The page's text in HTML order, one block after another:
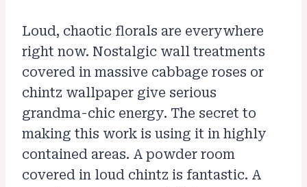
Loud, chaotic florals are everywhere
right now. Nostalgic wall treatments
covered in massive cabbage roses or
chintz wallpaper give serious
grandma-chic energy. The secret to
making this work is using it in highly
contained areas. A powder room
covered in loud chintz is fantastic. A